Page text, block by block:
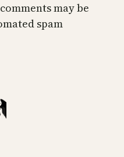
may be
spam